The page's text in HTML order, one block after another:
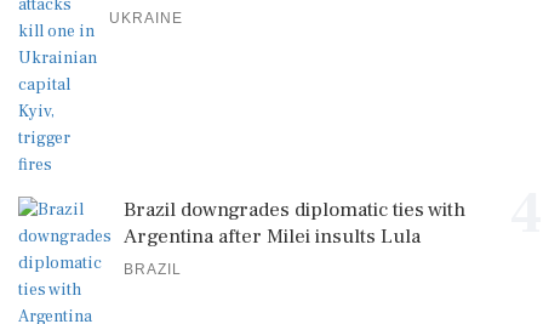
UKRAINE
Brazil downgrades diplomatic ties with
Argentina after Milei insults Lula
BRAZIL